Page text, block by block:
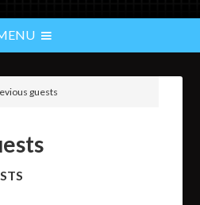
guests